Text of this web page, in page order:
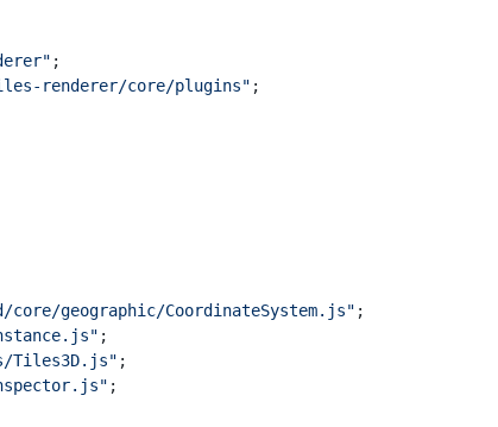
;
renderer/core/plugins" ;
core/geographic/CoordinateSystem.js" ;
;
Tiles3D.js" ;
;